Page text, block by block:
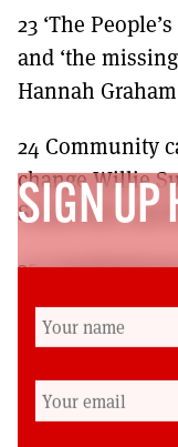
23 ‘The
and ‘the
Hannah Graham
24 Community
change Willie
Somerville and
25
third way?
Afterword:
Where to
SIGN UP